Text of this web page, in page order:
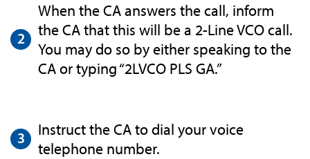
When the CA answers the call, inform
the CA that this will be a 2-Line VCO call.
You may do so by either speaking to the
CA or typing “2LVCO PLS GA.”
Instruct the CA to dial your voice
telephone number.